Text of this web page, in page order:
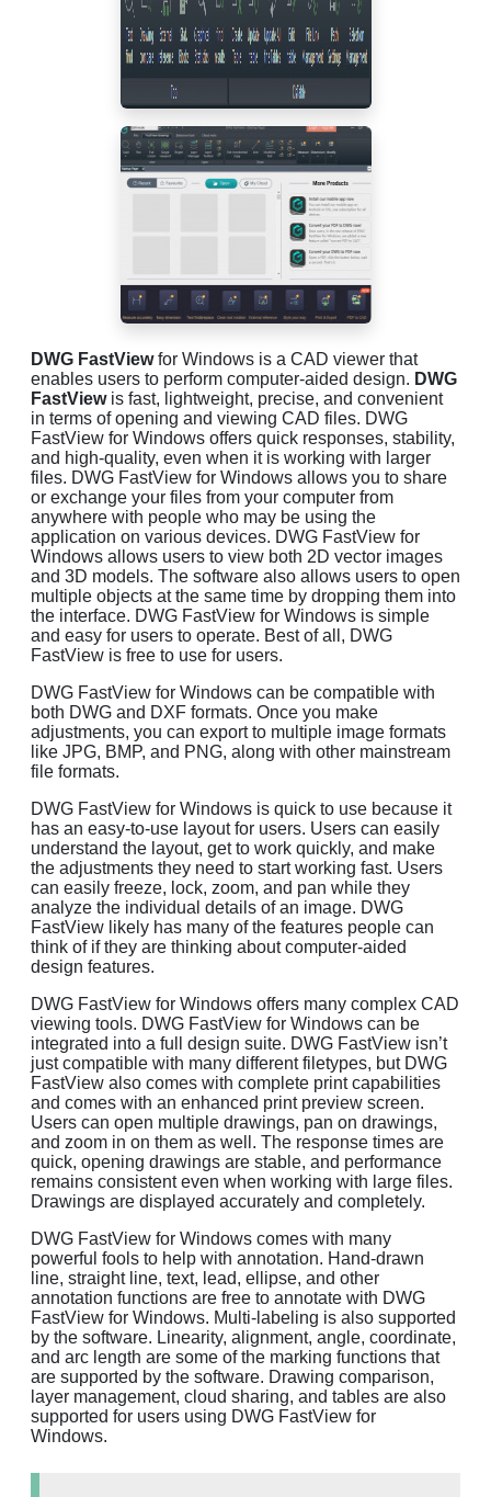
DWG FastViewfor Windows is a CAD viewer that
enables users to perform computer-aided design. DWG
FastViewis fast, lightweight, precise, and convenient
in terms of opening and viewing CAD files. DWG
FastView for Windows offers quick responses, stability,
and high-quality, even when it is working with larger
files. DWG FastView for Windows allows you to share
or exchange your files from your computer from
anywhere with people who may be using the
application on various devices. DWG FastView for
Windows allows users to view both 2D vector images
and 3D models. The software also allows users to open
multiple objects at the same time by dropping them into
the interface. DWG FastView for Windows is simple
and easy for users to operate. Best of all, DWG
FastView is free to use for users.
DWG FastView for Windows can be compatible with
both DWG and DXF formats. Once you make
adjustments, you can export to multiple image formats
like JPG, BMP, and PNG, along with other mainstream
file formats.
DWG FastView for Windows is quick to use because it
has an easy-to-use layout for users. Users can easily
understand the layout, get to work quickly, and make
the adjustments they need to start working fast. Users
can easily freeze, lock, zoom, and pan while they
analyze the individual details of an image. DWG
FastView likely has many of the features people can
think of if they are thinking about computer-aided
design features.
DWG FastView for Windows offers many complex CAD
viewing tools. DWG FastView for Windows can be
integrated into a full design suite. DWG FastView isn’t
just compatible with many different filetypes, but DWG
FastView also comes with complete print capabilities
and comes with an enhanced print preview screen.
Users can open multiple drawings, pan on drawings,
and zoom in on them as well. The response times are
quick, opening drawings are stable, and performance
remains consistent even when working with large files.
Drawings are displayed accurately and completely.
DWG FastView for Windows comes with many
powerful fools to help with annotation. Hand-drawn
line, straight line, text, lead, ellipse, and other
annotation functions are free to annotate with DWG
FastView for Windows. Multi-labeling is also supported
by the software. Linearity, alignment, angle, coordinate,
and arc length are some of the marking functions that
are supported by the software. Drawing comparison,
layer management, cloud sharing, and tables are also
supported for users using DWG FastView for
Windows.